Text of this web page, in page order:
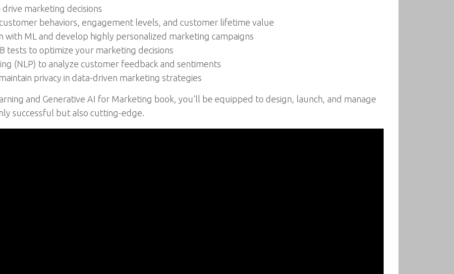
marketing decisions
behaviors, engagement levels, and customer lifetime value
with ML and develop highly personalized marketing campaigns
tests to optimize your marketing decisions
(NLP) to analyze customer feedback and sentiments
privacy in data-driven marketing strategies
and Generative AI for Marketing book, you’ll be equipped to design, launch, and manage
successful but also cutting-edge.